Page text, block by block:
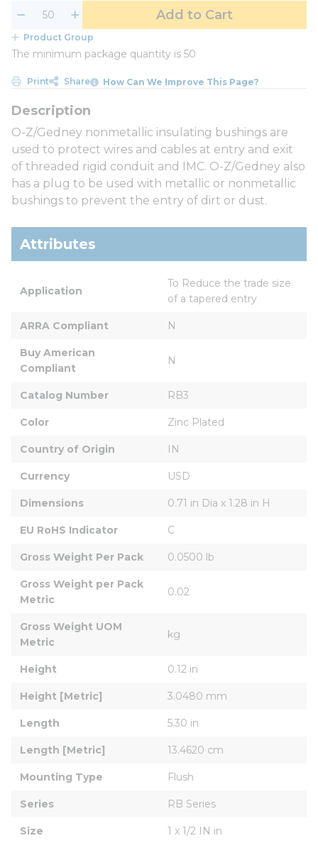
Add to Cart
Product Group
The minimum package quantity is 50
Print Share How Can We Improve This Page?
O-Z/Gedney nonmetallic insulating bushings are
used to protect wires and cables at entry and exit
of threaded rigid conduit and IMC. O-Z/Gedney also
has a plug to be used with metallic or nonmetallic
bushings to prevent the entry of dirt or dust.
Attributes
Application
To Reduce the trade size
of a tapered entry
ARRA Compliant N
Buy American
Compliant
N
Catalog Number RB3
Color Zinc Plated
Country of Origin IN
Currency USD
Dimensions 0.71 in Dia x 1.28 in H
EU RoHS Indicator C
Gross Weight Per Pack 0.0500 lb
Gross Weight per Pack
Metric
0.02
Gross Weight UOM
Metric
kg
Height 0.12 in
Height [Metric] 3.0480 mm
Length 5.30 in
Length [Metric] 13.4620 cm
Mounting Type Flush
Series RB Series
Size 1 x 1/2 IN in